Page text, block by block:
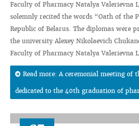
Faculty of Pharmacy Natalya Valerievna
solemnly recited the words “Oath of the
Republic of Belarus. The diplomas were
the university Alexey Nikolaevich
Faculty of Pharmacy Natalya Valerievna
Read more: A ceremonial meeting of
dedicated to the 40th graduation of